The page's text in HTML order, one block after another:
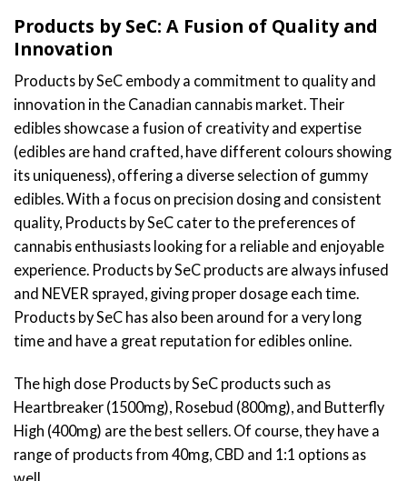
Products by SeC: A Fusion of Quality and
Innovation
Products by SeC embody a commitment to quality and
innovation in the Canadian cannabis market. Their
edibles showcase a fusion of creativity and expertise
(edibles are hand crafted, have different colours showing
its uniqueness), offering a diverse selection of gummy
edibles. With a focus on precision dosing and consistent
quality, Products by SeC cater to the preferences of
cannabis enthusiasts looking for a reliable and enjoyable
experience. Products by SeC products are always infused
and NEVER sprayed, giving proper dosage each time.
Products by SeC has also been around for a very long
time and have a great reputation for edibles online.
The high dose Products by SeC products such as
Heartbreaker (1500mg), Rosebud (800mg), and Butterfly
High (400mg) are the best sellers. Of course, they have a
range of products from 40mg, CBD and 1:1 options as